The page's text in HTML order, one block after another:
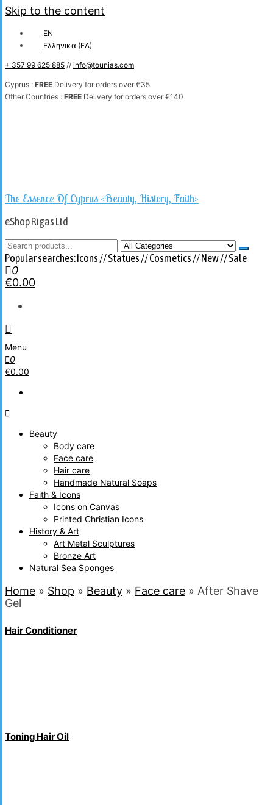
Skip to the content
EN
Ελληνικα (ΕΛ)
+ 357 99 625 885 // info@tounias.com
Cyprus : FREE Delivery for orders over €35
Other Countries : FREE Delivery for orders over €140
The Essence Of Cyprus <Beauty, History, Faith>
eShop Rigas Ltd
Popular searches:Icons//Statues//Cosmetics//New//Sale
0
€0.00
Menu
0
€0.00
Beauty
Body care
Face care
Hair care
Handmade Natural Soaps
Faith & Icons
Icons on Canvas
Printed Christian Icons
History & Art
Art Metal Sculptures
Bronze Art
Natural Sea Sponges
Home » Shop » Beauty » Face care » After Shave
Gel
Hair Conditioner
Toning Hair Oil